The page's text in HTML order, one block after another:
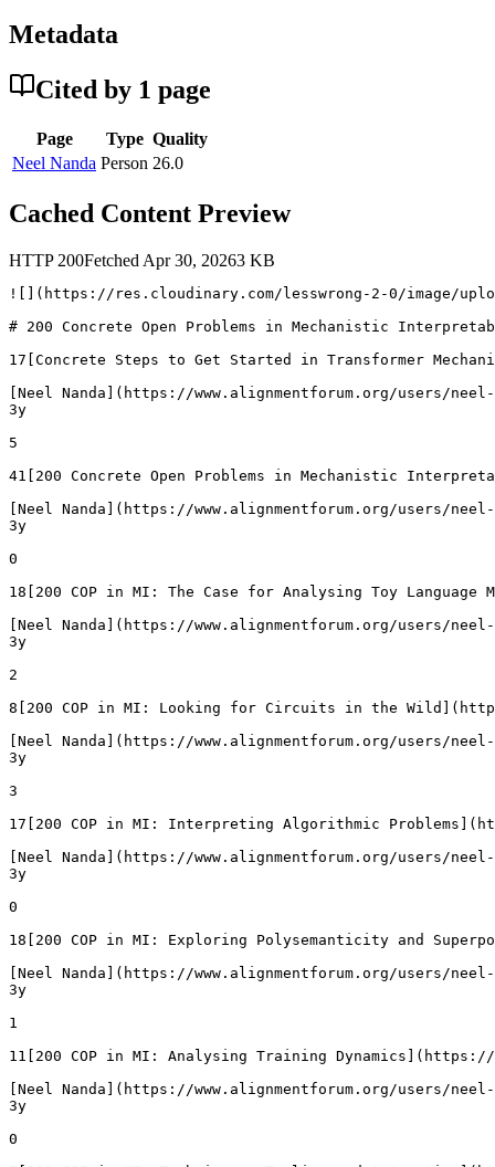
Metadata
Cited by 1 page
Page Type Quality
Neel Nanda Person 26.0
Cached Content Preview
HTTP 200Fetched Apr 30, 20263 KB
![](https://res.cloudinary.com/lesswrong-2-0/image/
# 200 Concrete Open Problems in Mechanistic
17[Concrete Steps to Get Started in Transformer
[Neel Nanda](https://www.alignmentforum.org/users/
3y
5
41[200 Concrete Open Problems in Mechanistic
[Neel Nanda](https://www.alignmentforum.org/users/
3y
0
18[200 COP in MI: The Case for Analysing Toy Language
[Neel Nanda](https://www.alignmentforum.org/users/
3y
2
8[200 COP in MI: Looking for Circuits in the Wild](https://
[Neel Nanda](https://www.alignmentforum.org/users/
3y
3
17[200 COP in MI: Interpreting Algorithmic
[Neel Nanda](https://www.alignmentforum.org/users/
3y
0
18[200 COP in MI: Exploring Polysemanticity and
[Neel Nanda](https://www.alignmentforum.org/users/
3y
1
11[200 COP in MI: Analysing Training Dynamics](https://
[Neel Nanda](https://www.alignmentforum.org/users/
3y
0